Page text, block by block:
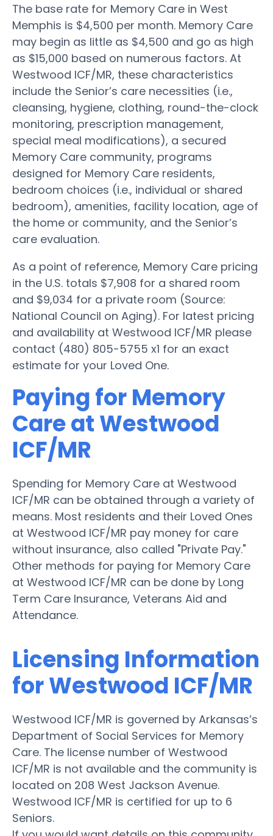
The base rate for Memory Care in West
Memphis is $4,500 per month. Memory Care
may begin as little as $4,500 and go as high
as $15,000 based on numerous factors. At
Westwood ICF/MR, these characteristics
include the Senior’s care necessities (i.e.,
cleansing, hygiene, clothing, round-the-clock
monitoring, prescription management,
special meal modifications), a secured
Memory Care community, programs
designed for Memory Care residents,
bedroom choices (i.e., individual or shared
bedroom), amenities, facility location, age of
the home or community, and the Senior’s
care evaluation.
As a point of reference, Memory Care pricing
in the U.S. totals $7,908 for a shared room
and $9,034 for a private room (Source:
National Council on Aging). For latest pricing
and availability at Westwood ICF/MR please
contact (480) 805-5755 x1 for an exact
estimate for your Loved One.
Paying for Memory
Care at Westwood
ICF/MR
Spending for Memory Care at Westwood
ICF/MR can be obtained through a variety of
means. Most residents and their Loved Ones
at Westwood ICF/MR pay money for care
without insurance, also called "Private Pay."
Other methods for paying for Memory Care
at Westwood ICF/MR can be done by Long
Term Care Insurance, Veterans Aid and
Attendance.
Licensing Information
for Westwood ICF/MR
Westwood ICF/MR is governed by Arkansas’s
Department of Social Services for Memory
Care. The license number of Westwood
ICF/MR is not available and the community is
located on 208 West Jackson Avenue.
Westwood ICF/MR is certified for up to 6
Seniors.